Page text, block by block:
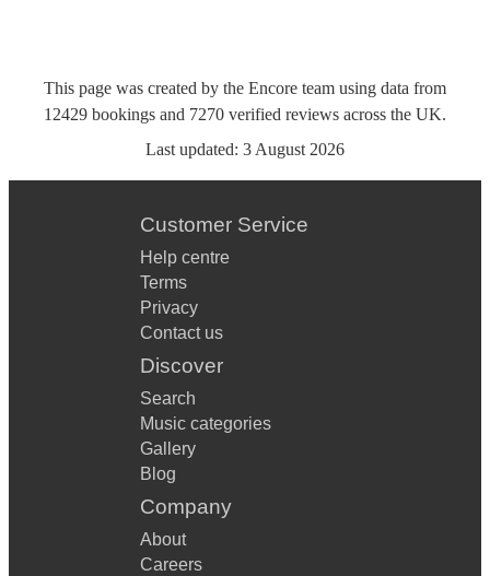
This page was created by the Encore team using data from
12429 bookings and 7270 verified reviews across the UK.
Last updated: 3 August 2026
Customer Service
Help centre
Terms
Privacy
Contact us
Discover
Search
Music categories
Gallery
Blog
Company
About
Careers